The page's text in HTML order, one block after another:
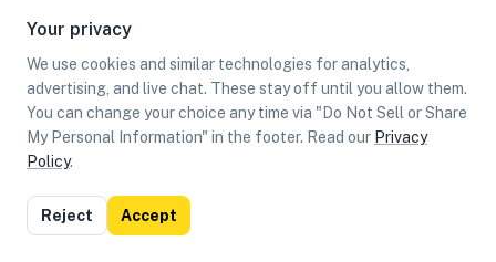
Your privacy
We use cookies and similar technologies for analytics,
advertising, and live chat. These stay off until you allow them.
You can change your choice any time via "Do Not Sell or Share
My Personal Information" in the footer. Read our Privacy
Policy.
Reject Accept
List